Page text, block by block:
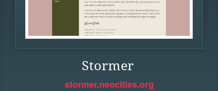
Stormer
stormer.neocities.org